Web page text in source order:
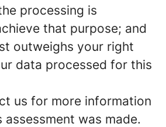
processing is
that purpose; and
outweighs your right
data processed for this
us for more information
was made.